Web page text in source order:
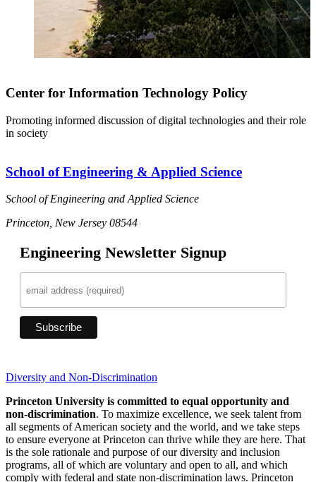
Center for Information Technology Policy
Promoting informed discussion of digital technologies and their role
in society
School of Engineering & Applied Science
School of Engineering and Applied Science
Princeton, New Jersey 08544
Engineering Newsletter Signup
Diversity and Non-Discrimination
Princeton University is committed to equal opportunity and
non-discrimination. To maximize excellence, we seek talent from
all segments of American society and the world, and we take steps
to ensure everyone at Princeton can thrive while they are here. That
is the sole rationale and purpose of our diversity and inclusion
programs, all of which are voluntary and open to all, and which
comply with federal and state non-discrimination laws. Princeton